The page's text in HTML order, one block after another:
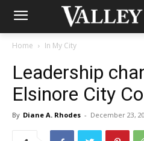
Home In My City
Leadership
Elsinore City
By Diane A. Rhodes - December 23,